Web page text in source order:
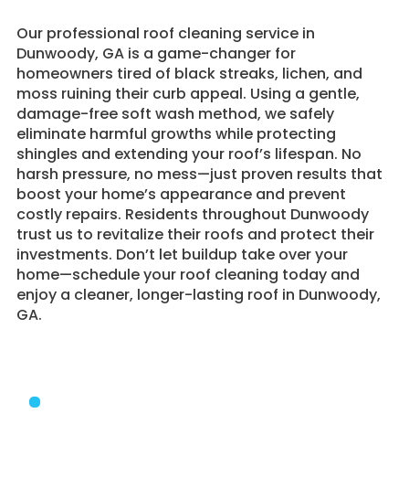
​Our professional roof cleaning service in
Dunwoody, GA is a game-changer for
homeowners tired of black streaks, lichen, and
moss ruining their curb appeal. Using a gentle,
damage-free soft wash method, we safely
eliminate harmful growths while protecting
shingles and extending your roof’s lifespan. No
harsh pressure, no mess—just proven results that
boost your home’s appearance and prevent
costly repairs. Residents throughout Dunwoody
trust us to revitalize their roofs and protect their
investments. Don’t let buildup take over your
home—schedule your roof cleaning today and
enjoy a cleaner, longer-lasting roof in Dunwoody,
GA.